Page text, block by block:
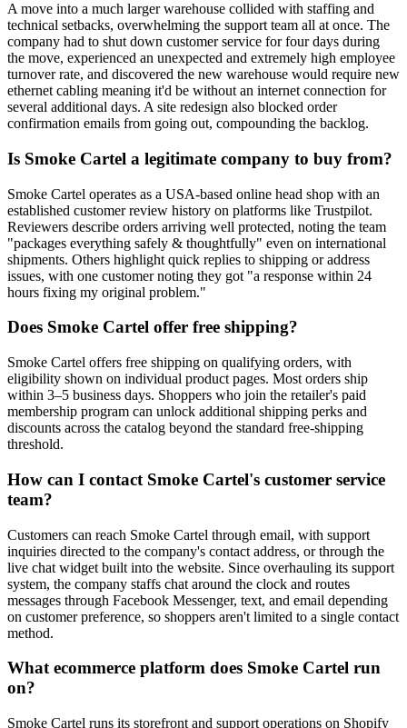
A move into a much larger warehouse collided with staffing and
technical setbacks, overwhelming the support team all at once. The
company had to shut down customer service for four days during
the move, experienced an unexpected and extremely high employee
turnover rate, and discovered the new warehouse would require new
ethernet cabling meaning it'd be without an internet connection for
several additional days. A site redesign also blocked order
confirmation emails from going out, compounding the backlog.
Is Smoke Cartel a legitimate company to buy from?
Smoke Cartel operates as a USA-based online head shop with an
established customer review history on platforms like Trustpilot.
Reviewers describe orders arriving well protected, noting the team
"packages everything safely & thoughtfully" even on international
shipments. Others highlight quick replies to shipping or address
issues, with one customer noting they got "a response within 24
hours fixing my original problem."
Does Smoke Cartel offer free shipping?
Smoke Cartel offers free shipping on qualifying orders, with
eligibility shown on individual product pages. Most orders ship
within 3–5 business days. Shoppers who join the retailer's paid
membership program can unlock additional shipping perks and
discounts across the catalog beyond the standard free-shipping
threshold.
How can I contact Smoke Cartel's customer service
team?
Customers can reach Smoke Cartel through email, with support
inquiries directed to the company's contact address, or through the
live chat widget built into the website. Since overhauling its support
system, the company staffs chat around the clock and routes
messages through Facebook Messenger, text, and email depending
on customer preference, so shoppers aren't limited to a single contact
method.
What ecommerce platform does Smoke Cartel run
on?
Smoke Cartel runs its storefront and support operations on Shopify